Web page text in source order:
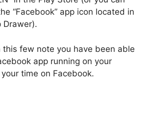
“Facebook” app icon located in
Drawer).
this few note you have been able
app running on your
time on Facebook.